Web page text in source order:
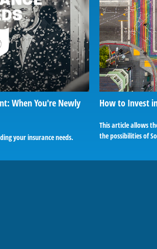
When You're Newly
your insurance needs.
How to Invest
This article allows
the possibilities of